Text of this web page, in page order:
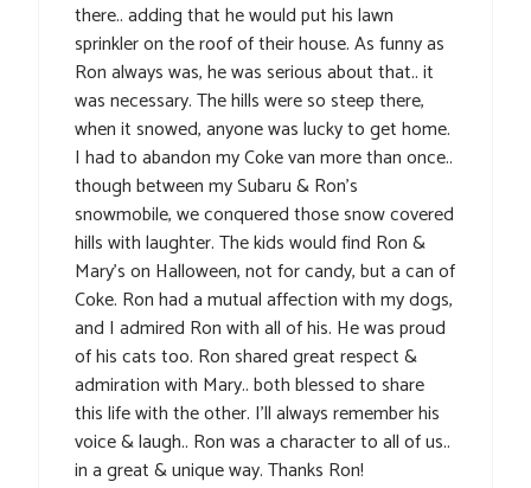
there.. adding that he would put his lawn
sprinkler on the roof of their house. As funny as
Ron always was, he was serious about that.. it
was necessary. The hills were so steep there,
when it snowed, anyone was lucky to get home.
I had to abandon my Coke van more than once..
though between my Subaru & Ron’s
snowmobile, we conquered those snow covered
hills with laughter. The kids would find Ron &
Mary’s on Halloween, not for candy, but a can of
Coke. Ron had a mutual affection with my dogs,
and I admired Ron with all of his. He was proud
of his cats too. Ron shared great respect &
admiration with Mary.. both blessed to share
this life with the other. I’ll always remember his
voice & laugh.. Ron was a character to all of us..
in a great & unique way. Thanks Ron!